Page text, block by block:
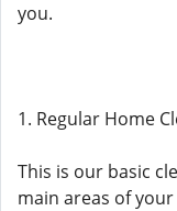
you.
1. Regular Home
This is our basic
main areas of